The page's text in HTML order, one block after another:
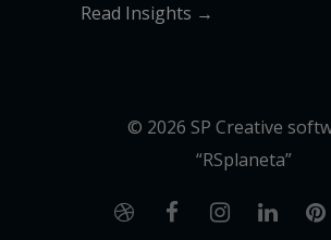
Read Insights →
© 2026 SP Creative
“RSplaneta”